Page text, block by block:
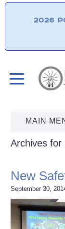
2026
Archives for
New
September 30,